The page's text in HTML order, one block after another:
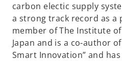
carbon electic supply
a strong track record as a
member of The Institute
Japan and is a co-author
Smart Innovation” and